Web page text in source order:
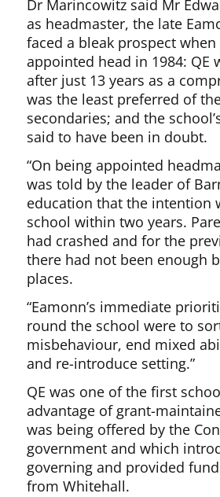
Dr Marincowitz said Mr
as headmaster, the late
faced a bleak prospect when
appointed head in 1984: QE
after just 13 years as a
was the least preferred of
secondaries; and the
said to have been in doubt.
“On being appointed
was told by the leader of
education that the intention
school within two years.
had crashed and for the
there had not been enough
places.
“Eamonn’s immediate
round the school were to
misbehaviour, end mixed
and re-introduce setting.”
QE was one of the first
advantage of grant-
was being offered by the
government and which
governing and provided
from Whitehall.